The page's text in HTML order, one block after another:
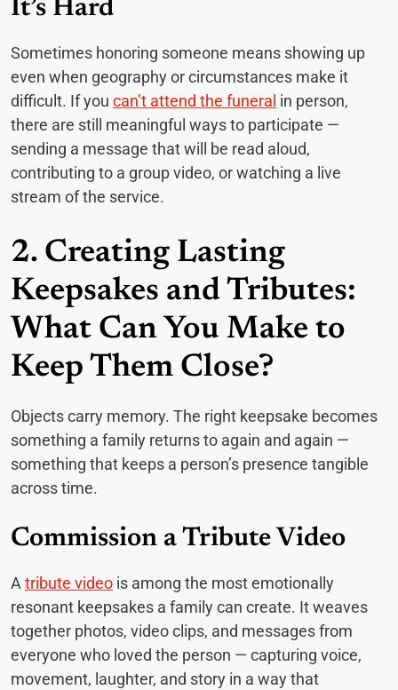
It’s Hard
Sometimes honoring someone means showing up
even when geography or circumstances make it
difficult. If you can’t attend the funeral in person,
there are still meaningful ways to participate —
sending a message that will be read aloud,
contributing to a group video, or watching a live
stream of the service.
2. Creating Lasting
Keepsakes and Tributes:
What Can You Make to
Keep Them Close?
Objects carry memory. The right keepsake becomes
something a family returns to again and again —
something that keeps a person’s presence tangible
across time.
Commission a Tribute Video
Atribute video is among the most emotionally
resonant keepsakes a family can create. It weaves
together photos, video clips, and messages from
everyone who loved the person — capturing voice,
movement, laughter, and story in a way that